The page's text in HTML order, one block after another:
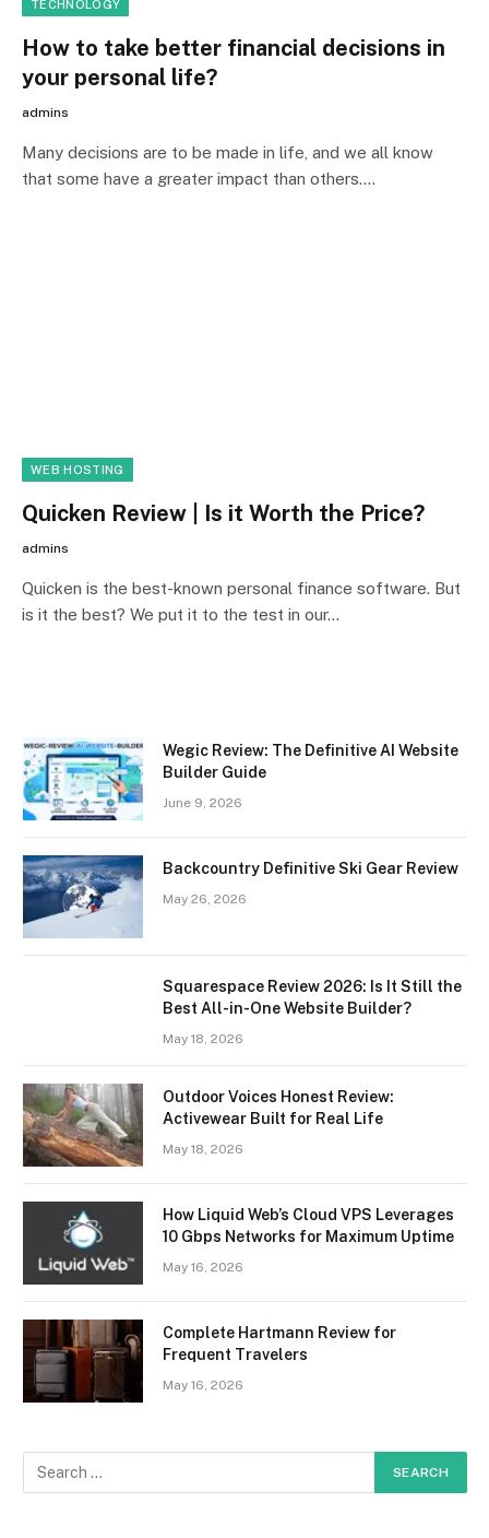
TECHNOLOGY
How to take better financial decisions in
your personal life?
admins
Many decisions are to be made in life, and we all know
that some have a greater impact than others.…
WEB HOSTING
Quicken Review | Is it Worth the Price?
admins
Quicken is the best-known personal finance software. But
is it the best? We put it to the test in our…
Wegic Review: The Definitive AI Website
Builder Guide
June 9, 2026
Backcountry Definitive Ski Gear Review
May 26, 2026
Squarespace Review 2026: Is It Still the
Best All-in-One Website Builder?
May 18, 2026
Outdoor Voices Honest Review:
Activewear Built for Real Life
May 18, 2026
How Liquid Web’s Cloud VPS Leverages
10 Gbps Networks for Maximum Uptime
May 16, 2026
Complete Hartmann Review for
Frequent Travelers
May 16, 2026